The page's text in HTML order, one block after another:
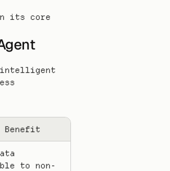
its core
intelligent
Benefit
to non-